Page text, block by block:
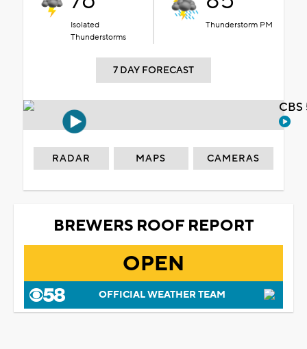
Isolated
Thunderstorms
Thunderstorm PM
7 DAY FORECAST
RADAR MAPS CAMERAS
BREWERS ROOF REPORT
OPEN
OFFICIAL WEATHER TEAM